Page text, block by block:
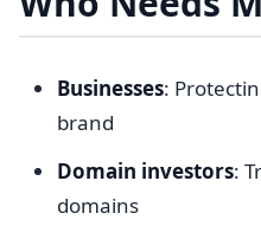
Businesses:
brand
Domain investors:
domains